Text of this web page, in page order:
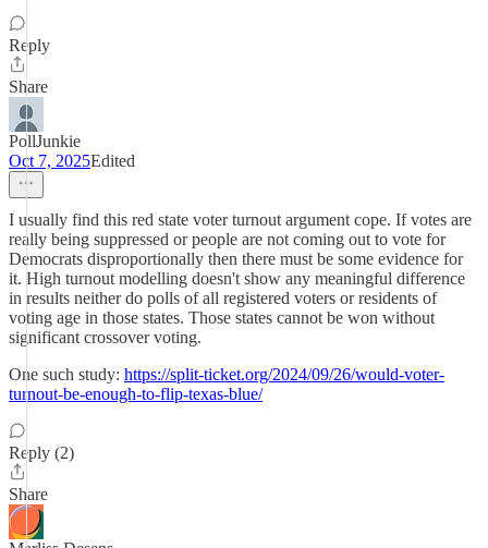
Reply
Share
PollJunkie
Oct 7, 2025Edited
I usually find this red state voter turnout argument cope. If votes are
really being suppressed or people are not coming out to vote for
Democrats disproportionally then there must be some evidence for
it. High turnout modelling doesn't show any meaningful difference
in results neither do polls of all registered voters or residents of
voting age in those states. Those states cannot be won without
significant crossover voting.
One such study: https://split-ticket.org/2024/09/26/would-voter-
turnout-be-enough-to-flip-texas-blue/
Reply (2)
Share